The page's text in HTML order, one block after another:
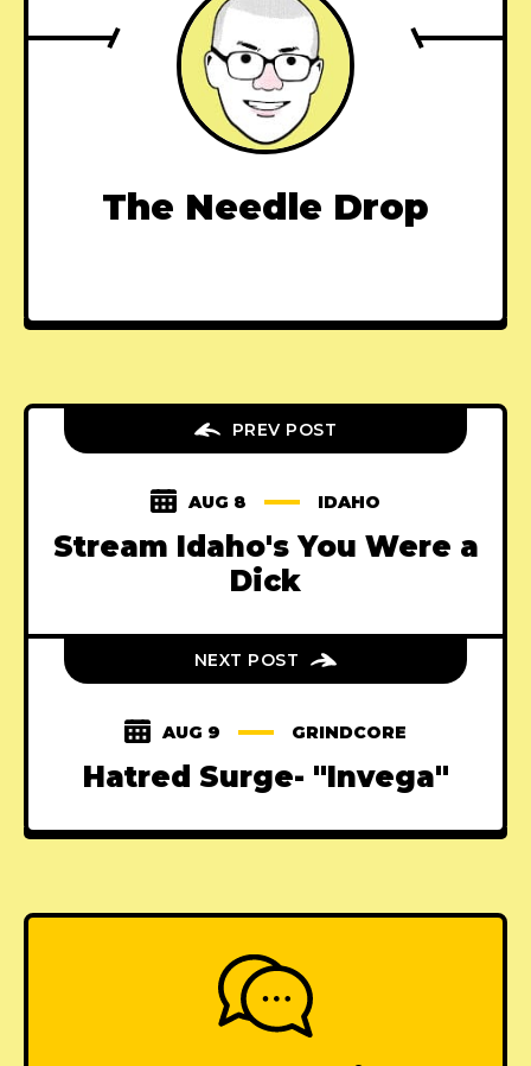
The Needle Drop
PREV POST
AUG 8 IDAHO
Stream Idaho's You Were a
Dick
NEXT POST
AUG 9 GRINDCORE
Hatred Surge- "Invega"